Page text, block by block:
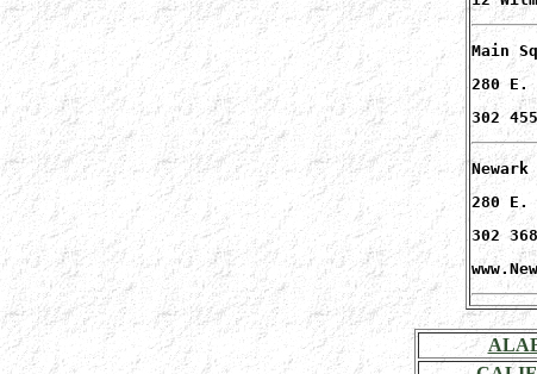
Main
280 E.
302
280 E.
302